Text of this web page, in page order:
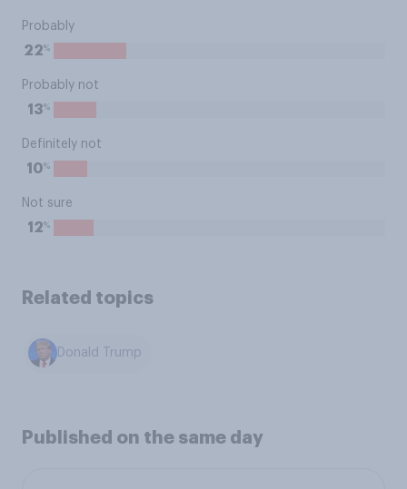
Probably
22%
Probably not
13%
Definitely not
10%
Not sure
12%
Related topics
Donald Trump
Published on the same day